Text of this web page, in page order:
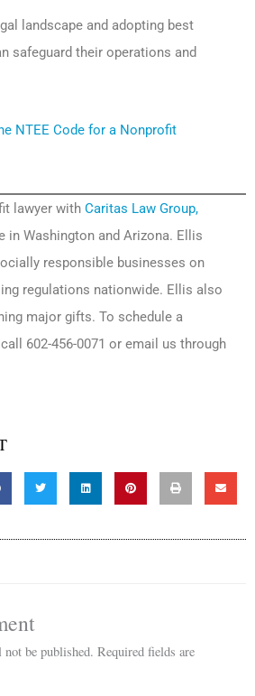
landscape and adopting best
safeguard their operations and
NTEE Code for a Nonprofit
lawyer with Caritas Law Group,
in Washington and Arizona. Ellis
responsible businesses on
regulations nationwide. Ellis also
major gifts. To schedule a
602-456-0071 or email us through
be published. Required fields are